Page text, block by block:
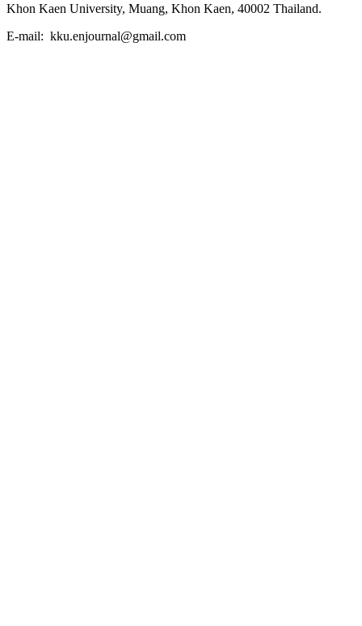
Khon Kaen University, Muang, Khon Kaen, 40002 Thailand.
E-mail: kku.enjournal@gmail.com